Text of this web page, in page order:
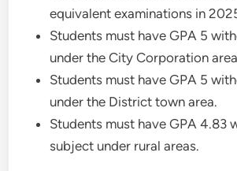
equivalent examinations in
Students must have GPA 5
under the City Corporation
Students must have GPA 5
under the District town area.
Students must have GPA 4.83
subject under rural areas.